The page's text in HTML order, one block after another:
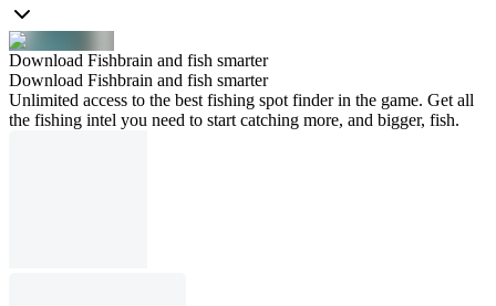
Download Fishbrain and fish smarter
Download Fishbrain and fish smarter
Unlimited access to the best fishing spot finder in the game. Get all
the fishing intel you need to start catching more, and bigger, fish.